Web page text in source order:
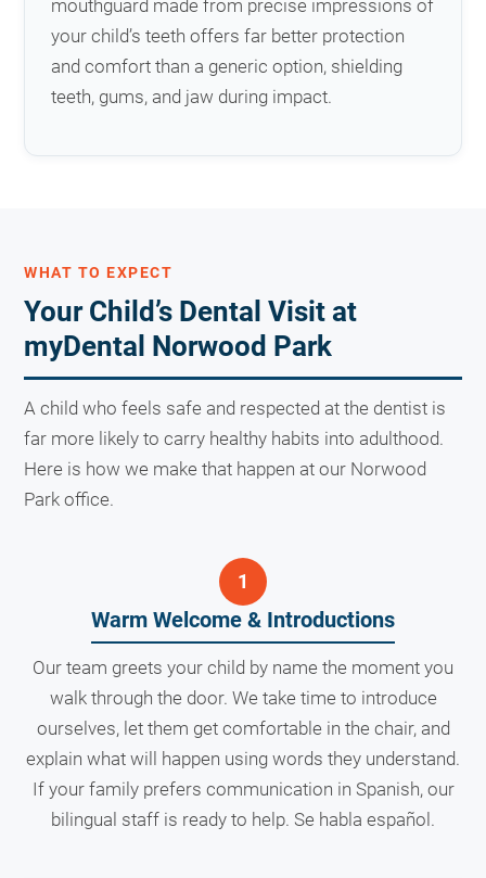
mouthguard made from precise impressions of
your child’s teeth offers far better protection
and comfort than a generic option, shielding
teeth, gums, and jaw during impact.
WHAT TO EXPECT
Your Child’s Dental Visit at
myDental Norwood Park
A child who feels safe and respected at the dentist is
far more likely to carry healthy habits into adulthood.
Here is how we make that happen at our Norwood
Park office.
Warm Welcome & Introductions
Our team greets your child by name the moment you
walk through the door. We take time to introduce
ourselves, let them get comfortable in the chair, and
explain what will happen using words they understand.
If your family prefers communication in Spanish, our
bilingual staff is ready to help. Se habla español.